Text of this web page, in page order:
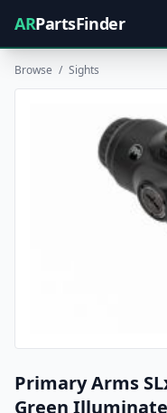
ARPartsFinder
Browse / Sights
Primary Arms
Green